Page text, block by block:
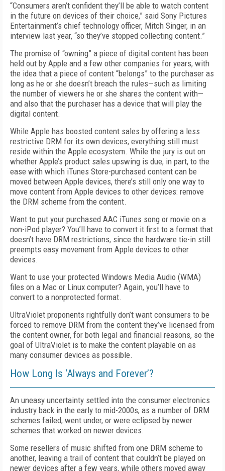
“Consumers aren’t confident they’ll be able to watch content
in the future on devices of their choice,” said Sony Pictures
Entertainment’s chief technology officer, Mitch Singer, in an
interview last year, “so they’ve stopped collecting content.”
The promise of “owning” a piece of digital content has been
held out by Apple and a few other companies for years, with
the idea that a piece of content “belongs” to the purchaser as
long as he or she doesn’t breach the rules—such as limiting
the number of viewers he or she shares the content with—
and also that the purchaser has a device that will play the
digital content.
While Apple has boosted content sales by offering a less
restrictive DRM for its own devices, everything still must
reside within the Apple ecosystem. While the jury is out on
whether Apple’s product sales upswing is due, in part, to the
ease with which iTunes Store-purchased content can be
moved between Apple devices, there’s still only one way to
move content from Apple devices to other devices: remove
the DRM scheme from the content.
Want to put your purchased AAC iTunes song or movie on a
non-iPod player? You’ll have to convert it first to a format that
doesn’t have DRM restrictions, since the hardware tie-in still
preempts easy movement from Apple devices to other
devices.
Want to use your protected Windows Media Audio (WMA)
files on a Mac or Linux computer? Again, you’ll have to
convert to a nonprotected format.
UltraViolet proponents rightfully don’t want consumers to be
forced to remove DRM from the content they’ve licensed from
the content owner, for both legal and financial reasons, so the
goal of UltraViolet is to make the content playable on as
many consumer devices as possible.
How Long Is ‘Always and Forever’?
An uneasy uncertainty settled into the consumer electronics
industry back in the early to mid-2000s, as a number of DRM
schemes failed, went under, or were eclipsed by newer
schemes that worked on newer devices.
Some resellers of music shifted from one DRM scheme to
another, leaving a trail of content that couldn’t be played on
newer devices after a few years, while others moved away